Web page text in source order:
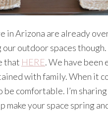
in Arizona are already
outdoor spaces
that HERE. We have been
with family. When it
comfortable. I’m
your space spring